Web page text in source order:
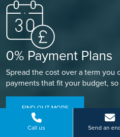
Call us Send an
0% Payment Plans
Spread the cost over a term you
payments that fit your budget,
FIND OUT MORE